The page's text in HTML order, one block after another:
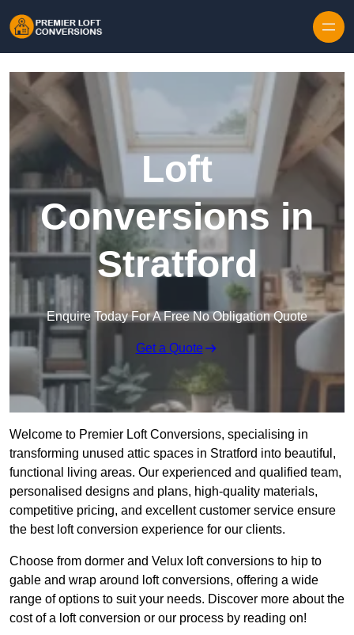
Loft
Conversions in
Stratford
Enquire Today For A Free No Obligation Quote
Get a Quote
Welcome to Premier Loft Conversions, specialising in
transforming unused attic spaces in Stratford into beautiful,
functional living areas. Our experienced and qualified team,
personalised designs and plans, high-quality materials,
competitive pricing, and excellent customer service ensure
the best loft conversion experience for our clients.
Choose from dormer and Velux loft conversions to hip to
gable and wrap around loft conversions, offering a wide
range of options to suit your needs. Discover more about the
cost of a loft conversion or our process by reading on!